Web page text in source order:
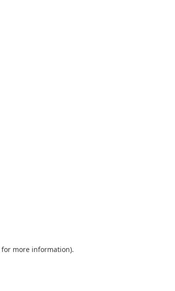
for more information).